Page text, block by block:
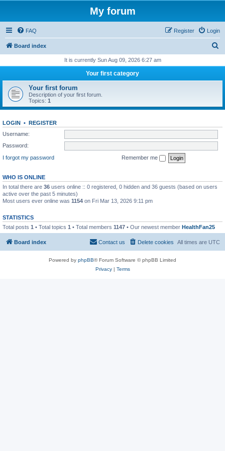
My forum
FAQ Login
Register
Board index
r
h
It is currently Sun Aug 09, 2026 6:27 am
Your first category
Your first forum
Description of your first forum.
Topics: 1
LOGIN • REGISTER
Username:
Password:
I forgot my password
Remember me
WHO IS ONLINE
In total there are 36 users online :: 0 registered, 0 hidden and 36 guests (based on users
active over the past 5 minutes)
Most users ever online was 1154 on Fri Mar 13, 2026 9:11 pm
STATISTICS
Total posts 1 • Total topics 1 • Total members 1147 • Our newest member HealthFan25
Board index All times are UTC
Delete cookies
Contact us
Powered by phpBB® Forum Software © phpBB Limited
Privacy| Terms